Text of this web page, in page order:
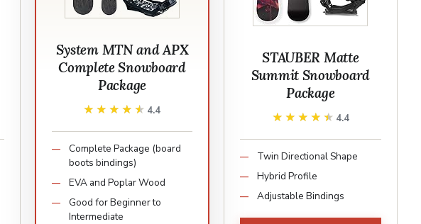
System MTN and APX
Complete Snowboard
Package
★★★★★
★★★★★ 4.4
Complete Package (board
boots bindings)
EVA and Poplar Wood
Good for Beginner to
Intermediate
STAUBER Matte
Summit Snowboard
Package
★★★★★
★★★★★ 4.4
Twin Directional Shape
Hybrid Profile
Adjustable Bindings